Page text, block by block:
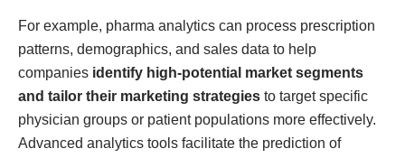
For example, pharma analytics can process prescription
patterns, demographics, and sales data to help
companies identify high-potential market segments
and tailor their marketing strategies to target specific
physician groups or patient populations more effectively.
Advanced analytics tools facilitate the prediction of